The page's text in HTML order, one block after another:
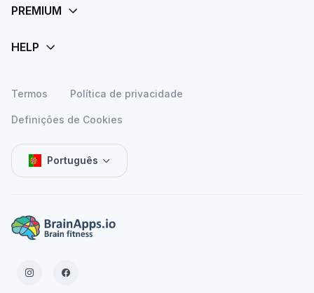
Termos Política de privacidade
Definições de Cookies
Português